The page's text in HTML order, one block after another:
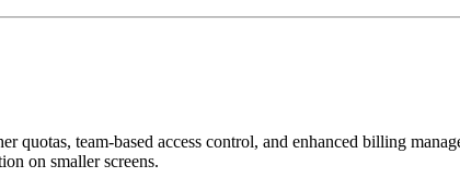
team-based access control, and enhanced billing
on smaller screens.